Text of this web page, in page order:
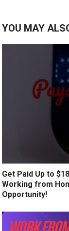
YOU MAY
Get Paid Up to
Working from
Opportunity!